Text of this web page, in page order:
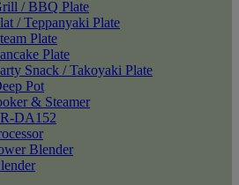
/ BBQ Plate
/ Teppanyaki Plate
Plate
Plate
Snack / Takoyaki Plate
Pot
& Steamer
DA152
Blender